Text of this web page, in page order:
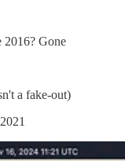
Gone
a fake-out)